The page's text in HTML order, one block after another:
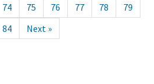
74 75 76 77 78
79
84 Next »